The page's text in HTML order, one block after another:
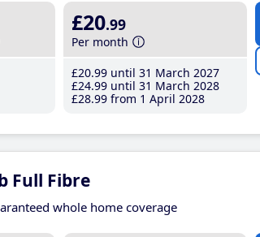
£20.99
Per month
£20.99 until 31 March 2027
£24.99 until 31 March 2028
£28.99 from 1 April 2028
Full Fibre
whole home coverage